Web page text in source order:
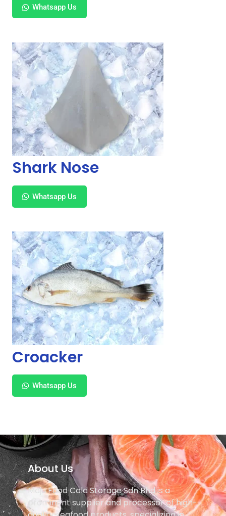
Whatsapp Us
Shark Nose
Whatsapp Us
Croacker
Whatsapp Us
About Us
Maju Food Cold Storage Sdn Bhd is a
prominent supplier and processor of high-